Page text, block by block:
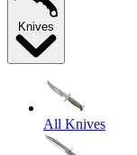
Knives
All Knives